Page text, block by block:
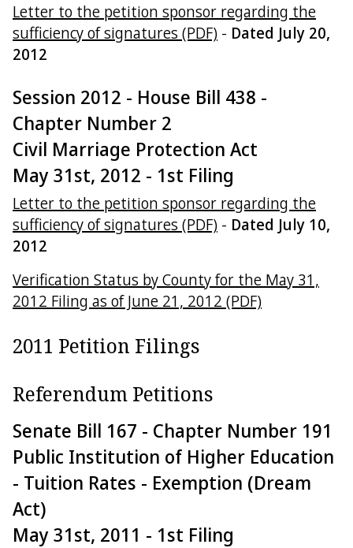
Letter to the petition sponsor regarding the
sufficiency of signatures (PDF) - Dated July 20,
2012
Session 2012 - House Bill 438 -
Chapter Number 2
Civil Marriage Protection Act
May 31st, 2012 - 1st Filing
Letter to the petition sponsor regarding the
sufficiency of signatures (PDF) - Dated July 10,
2012
Verification Status by County for the May 31,
2012 Filing as of June 21, 2012 (PDF)
2011 Petition Filings
Referendum Petitions
Senate Bill 167 - Chapter Number 191
Public Institution of Higher Education
- Tuition Rates - Exemption (Dream
Act)
May 31st, 2011 - 1st Filing